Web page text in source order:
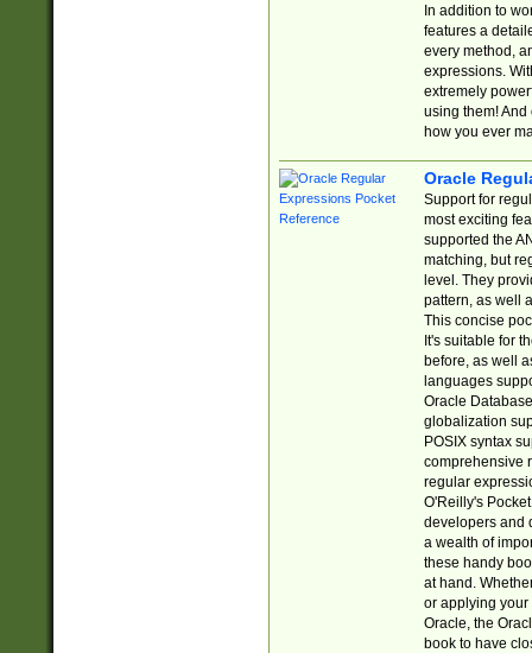
In addition to
features a
every method,
expressions.
extremely
using them! And
how you ever
Oracle
Support for
most exciting
supported the
matching, but
level. They
pattern, as well
This concise
It's suitable for
before, as well
languages
Oracle
globalization
POSIX syntax
comprehensive
regular
O'Reilly's
developers and
a wealth of
these handy
at hand.
or applying your
Oracle, the
book to have